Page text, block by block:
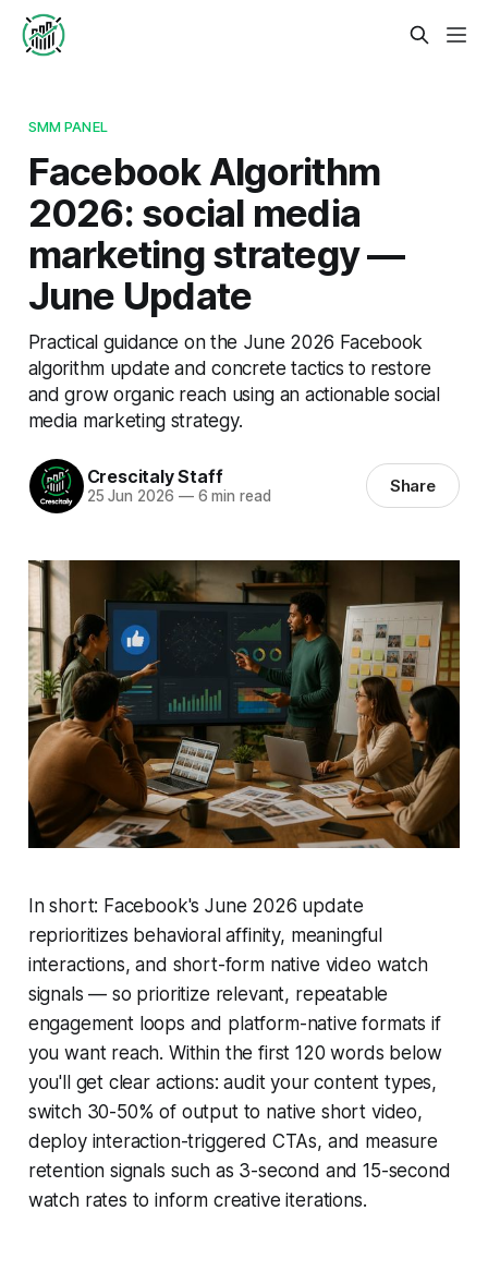
SMM PANEL
Facebook Algorithm
2026: social media
marketing strategy —
June Update
Practical guidance on the June 2026 Facebook
algorithm update and concrete tactics to restore
and grow organic reach using an actionable social
media marketing strategy.
Crescitaly Staff
25 Jun 2026 —6 min read Share
In short: Facebook's June 2026 update
reprioritizes behavioral affinity, meaningful
interactions, and short-form native video watch
signals — so prioritize relevant, repeatable
engagement loops and platform-native formats if
you want reach. Within the first 120 words below
you'll get clear actions: audit your content types,
switch 30-50% of output to native short video,
deploy interaction-triggered CTAs, and measure
retention signals such as 3-second and 15-second
watch rates to inform creative iterations.